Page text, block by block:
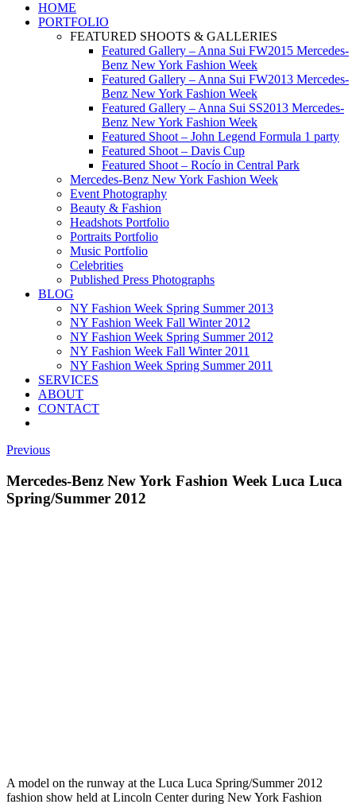
HOME
PORTFOLIO
FEATURED SHOOTS & GALLERIES
Featured Gallery – Anna Sui FW2015 Mercedes-
Benz New York Fashion Week
Featured Gallery – Anna Sui FW2013 Mercedes-
Benz New York Fashion Week
Featured Gallery – Anna Sui SS2013 Mercedes-
Benz New York Fashion Week
Featured Shoot – John Legend Formula 1 party
Featured Shoot – Davis Cup
Featured Shoot – Rocío in Central Park
Mercedes-Benz New York Fashion Week
Event Photography
Beauty & Fashion
Headshots Portfolio
Portraits Portfolio
Music Portfolio
Celebrities
Published Press Photographs
BLOG
NY Fashion Week Spring Summer 2013
NY Fashion Week Fall Winter 2012
NY Fashion Week Spring Summer 2012
NY Fashion Week Fall Winter 2011
NY Fashion Week Spring Summer 2011
SERVICES
ABOUT
CONTACT
Previous
Mercedes-Benz New York Fashion Week Luca Luca
Spring/Summer 2012
A model on the runway at the Luca Luca Spring/Summer 2012
fashion show held at Lincoln Center during New York Fashion